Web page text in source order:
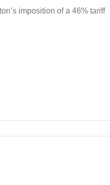
imposition of a 46% tariff